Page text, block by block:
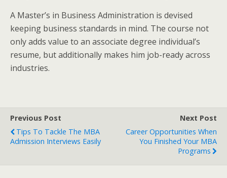
A Master’s in Business Administration is devised
keeping business standards in mind. The course not
only adds value to an associate degree individual’s
resume, but additionally makes him job-ready across
industries.
Previous Post
Tips To Tackle The MBA
Admission Interviews Easily
Next Post
Career Opportunities When
You Finished Your MBA
Programs